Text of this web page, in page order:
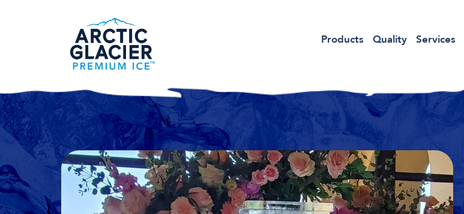
Products Quality Services